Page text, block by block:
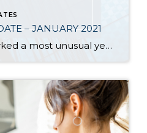
– JANUARY 2021
The end of 2020 marked a most unusual year, and the real estate market was no exception. While homes sales usually take a holiday during December, this year saw the continuation of an exceptionally strong and competitive market. New listings, closed sales and home prices all went up. With supply nowhere close to meeting demand, […]